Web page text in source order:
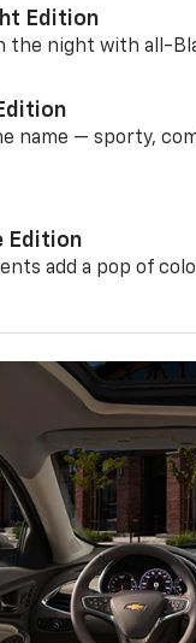
Edition
the night with all-
name — sporty,
Edition
add a pop of